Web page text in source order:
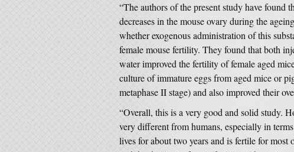
“The authors of the present study have found
decreases in the mouse ovary during the
whether exogenous administration of this
female mouse fertility. They found that both
water improved the fertility of female aged
culture of immature eggs from aged mice or
metaphase II stage) and also improved their
“Overall, this is a very good and solid study.
very different from humans, especially in
lives for about two years and is fertile for